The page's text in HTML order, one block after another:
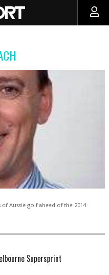
Aussie golf ahead of the 2014
Supersprint